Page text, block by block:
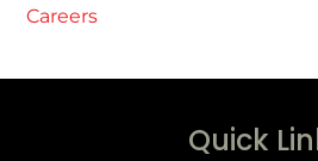
Careers
Quick